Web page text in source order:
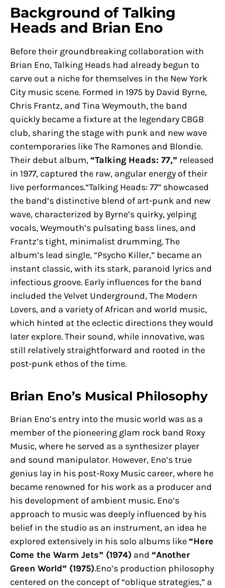
Background of Talking
Heads and Brian Eno
Before their groundbreaking collaboration with
Brian Eno, Talking Heads had already begun to
carve out a niche for themselves in the New York
City music scene. Formed in 1975 by David Byrne,
Chris Frantz, and Tina Weymouth, the band
quickly became a fixture at the legendary CBGB
club, sharing the stage with punk and new wave
contemporaries like The Ramones and Blondie.
Their debut album,“Talking Heads: 77,” released
in 1977, captured the raw, angular energy of their
live performances.“Talking Heads: 77” showcased
the band’s distinctive blend of art-punk and new
wave, characterized by Byrne’s quirky, yelping
vocals, Weymouth’s pulsating bass lines, and
Frantz’s tight, minimalist drumming. The
album’s lead single, “Psycho Killer,” became an
instant classic, with its stark, paranoid lyrics and
infectious groove. Early influences for the band
included the Velvet Underground, The Modern
Lovers, and a variety of African and world music,
which hinted at the eclectic directions they would
later explore. Their sound, while innovative, was
still relatively straightforward and rooted in the
post-punk ethos of the time.
Brian Eno’s Musical Philosophy
Brian Eno’s entry into the music world was as a
member of the pioneering glam rock band Roxy
Music, where he served as a synthesizer player
and sound manipulator. However, Eno’s true
genius lay in his post-Roxy Music career, where he
became renowned for his work as a producer and
his development of ambient music. Eno’s
approach to music was deeply influenced by his
belief in the studio as an instrument, an idea he
explored extensively in his solo albums like“Here
Come the Warm Jets” (1974) and “Another
Green World” (1975).Eno’s production philosophy
centered on the concept of “oblique strategies,” a